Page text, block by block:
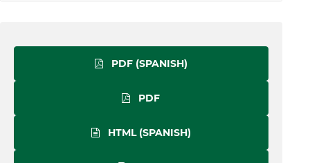
PDF (SPANISH)
PDF
HTML (SPANISH)